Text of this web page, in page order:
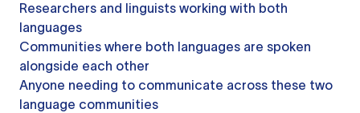
Researchers and linguists working with both
languages
Communities where both languages are spoken
alongside each other
Anyone needing to communicate across these two
language communities